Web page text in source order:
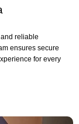
reliable
ensures secure
for every